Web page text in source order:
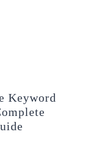
Keyword